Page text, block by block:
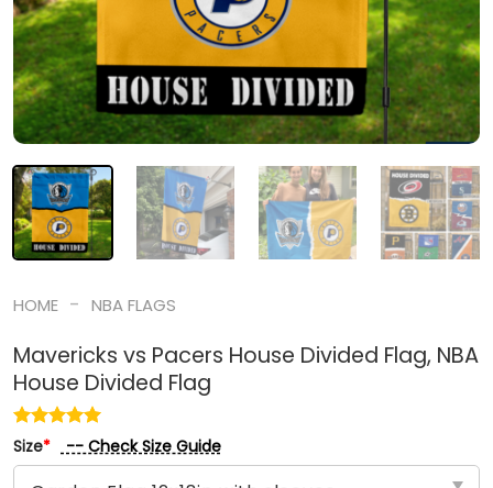
HOME - NBA FLAGS
Mavericks vs Pacers House Divided Flag, NBA
House Divided Flag
Size* -- Check Size Guide